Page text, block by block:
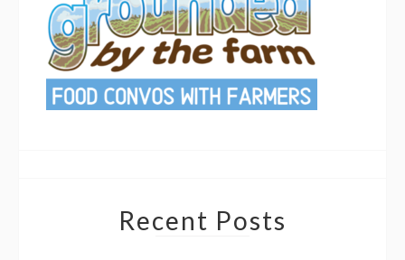
Recent Posts